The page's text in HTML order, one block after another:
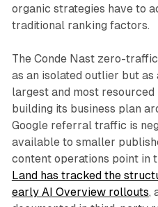
organic strategies have to
traditional ranking factors.
The Conde Nast zero-
as an isolated outlier but
largest and most
building its business plan
Google referral traffic is
available to smaller
content operations point in
Land has tracked the
early AI Overview rollouts,